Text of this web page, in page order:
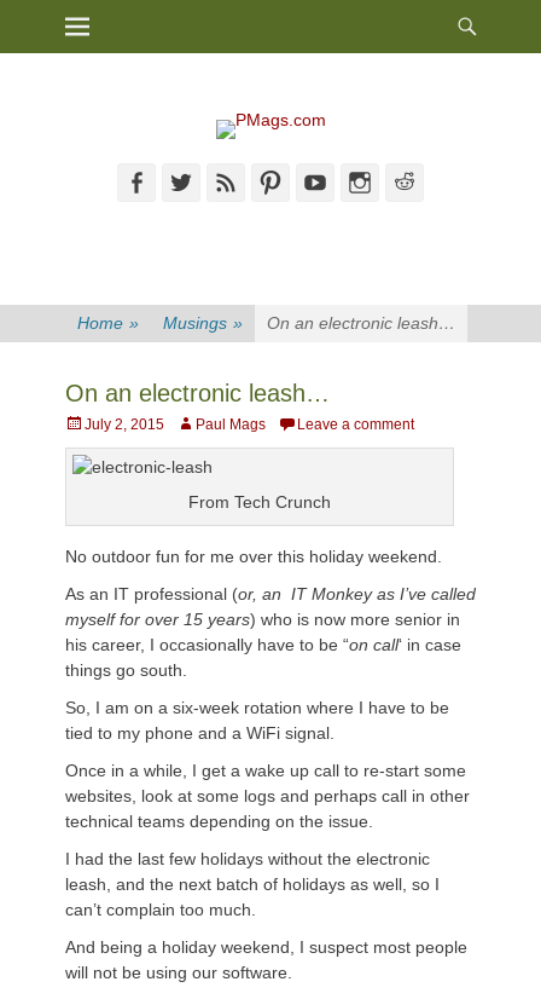
Primary Menu
FacebookTwitterFeed PinterestYouTubeInstagram
Home » Musings » On an electronic leash…
On an electronic leash…
Posted
on
July 2, 2015 AuthorPaul Mags Leave a comment
From Tech Crunch
No outdoor fun for me over this holiday weekend.
As an IT professional (or, an IT Monkey as I’ve called
myself for over 15 years) who is now more senior in
his career, I occasionally have to be “on call‘ in case
things go south.
So, I am on a six-week rotation where I have to be
tied to my phone and a WiFi signal.
Once in a while, I get a wake up call to re-start some
websites, look at some logs and perhaps call in other
technical teams depending on the issue.
I had the last few holidays without the electronic
leash, and the next batch of holidays as well, so I
can’t complain too much.
And being a holiday weekend, I suspect most people
will not be using our software.